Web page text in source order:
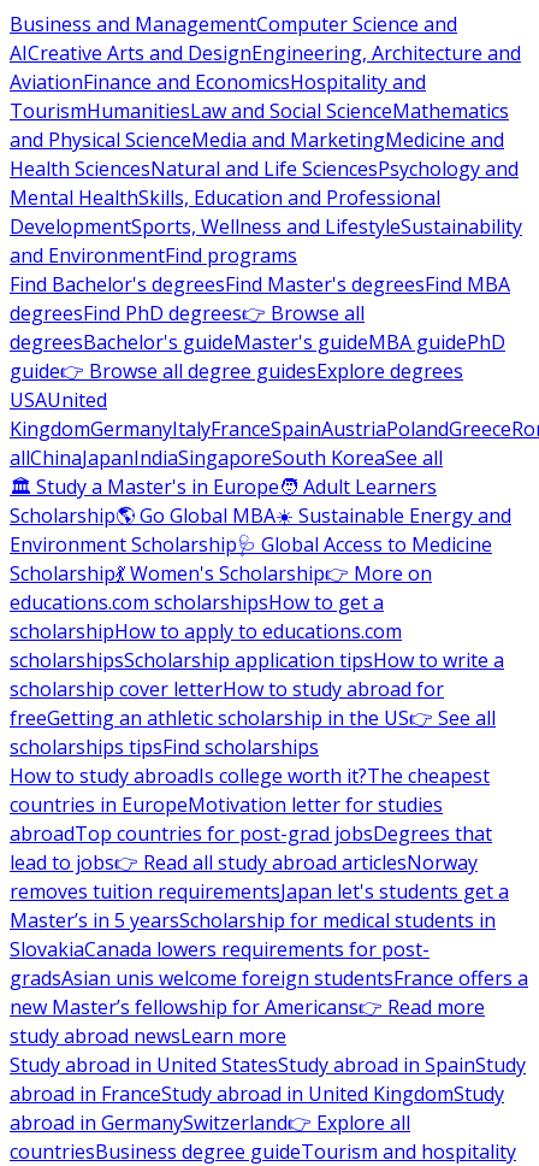
Business and ManagementComputer Science and
AICreative Arts and DesignEngineering, Architecture and
AviationFinance and EconomicsHospitality and
TourismHumanitiesLaw and Social ScienceMathematics
and Physical ScienceMedia and MarketingMedicine and
Health SciencesNatural and Life SciencesPsychology and
Mental HealthSkills, Education and Professional
DevelopmentSports, Wellness and LifestyleSustainability
and EnvironmentFind programs
Find Bachelor's degreesFind Master's degreesFind MBA
degreesFind PhD degrees👉 Browse all
degreesBachelor's guideMaster's guideMBA guidePhD
guide👉 Browse all degree guidesExplore degrees
USAUnited
KingdomGermanyItalyFranceSpainAustriaPolandGreece
allChinaJapanIndiaSingaporeSouth KoreaSee all
🏛 Study a Master's in Europe🧑 Adult Learners
Scholarship🌎 Go Global MBA☀️ Sustainable Energy and
Environment Scholarship🩺 Global Access to Medicine
Scholarship💃 Women's Scholarship👉 More on
educations.com scholarshipsHow to get a
scholarshipHow to apply to educations.com
scholarshipsScholarship application tipsHow to write a
scholarship cover letterHow to study abroad for
freeGetting an athletic scholarship in the US👉 See all
scholarships tipsFind scholarships
How to study abroadIs college worth it?The cheapest
countries in EuropeMotivation letter for studies
abroadTop countries for post-grad jobsDegrees that
lead to jobs👉 Read all study abroad articlesNorway
removes tuition requirementsJapan let's students get a
Master’s in 5 yearsScholarship for medical students in
SlovakiaCanada lowers requirements for post-
gradsAsian unis welcome foreign studentsFrance offers a
new Master’s fellowship for Americans👉 Read more
study abroad newsLearn more
Study abroad in United StatesStudy abroad in SpainStudy
abroad in FranceStudy abroad in United KingdomStudy
abroad in GermanySwitzerland👉 Explore all
countriesBusiness degree guideTourism and hospitality